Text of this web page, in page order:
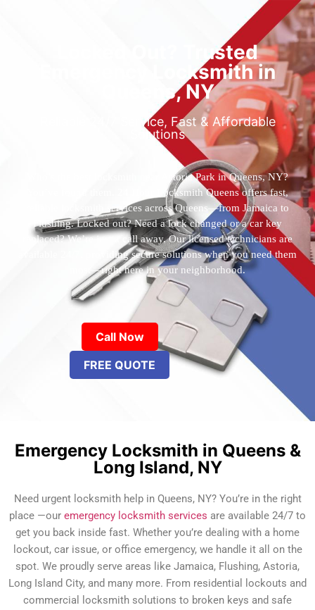
Locked Out? Trusted
Emergency Locksmith in
Queens, NY
Reliable 24/7 Service, Fast & Affordable
Solutions
Who’s the best locksmith near Astoria Park in Queens, NY?
You’ve found them. 24 Hour Locksmith Queens offers fast,
reliable locksmith services across Queens—from Jamaica to
Flushing. Locked out? Need a lock changed or a car key
replaced? We’re just a call away. Our licensed technicians are
available 24/7, providing secure solutions when you need them
most—right here in your neighborhood.
Call Now
FREE QUOTE
Emergency Locksmith in Queens &
Long Island, NY
Need urgent locksmith help in Queens, NY? You’re in the right
place —our emergency locksmith services are available 24/7 to
get you back inside fast. Whether you’re dealing with a home
lockout, car issue, or office emergency, we handle it all on the
spot. We proudly serve areas like Jamaica, Flushing, Astoria,
Long Island City, and many more. From residential lockouts and
commercial locksmith solutions to broken keys and safe